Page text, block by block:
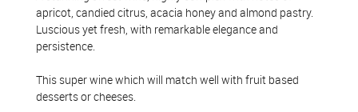
apricot, candied citrus, acacia honey and almond pastry.
Luscious yet fresh, with remarkable elegance and
persistence.
This super wine which will match well with fruit based
desserts or cheeses.